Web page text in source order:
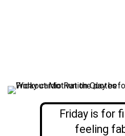
Friday is for
feeling